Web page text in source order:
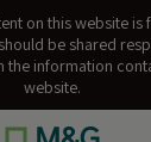
on this website is
be shared
the information
website.